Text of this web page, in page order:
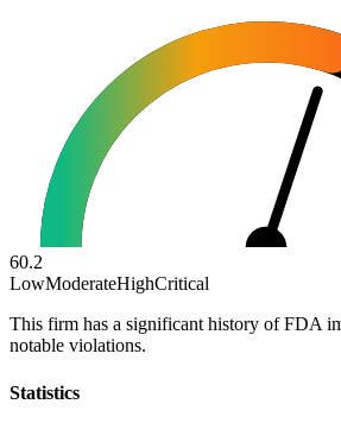
60.2
LowModerateHighCritical
This firm has a significant history of FDA
notable violations.
Statistics